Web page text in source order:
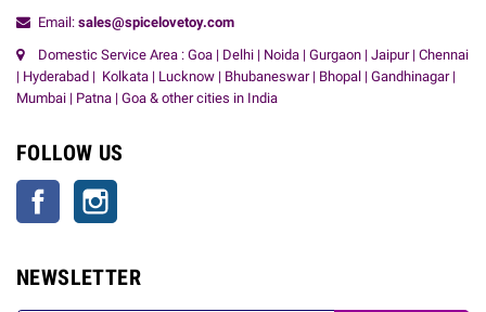
Email: sales@spicelovetoy.com
Domestic Service Area : Goa | Delhi | Noida | Gurgaon | Jaipur | Chennai
| Hyderabad | Kolkata | Lucknow | Bhubaneswar | Bhopal | Gandhinagar |
Mumbai | Patna | Goa & other cities in India
FOLLOW US
Facebook
NEWSLETTER